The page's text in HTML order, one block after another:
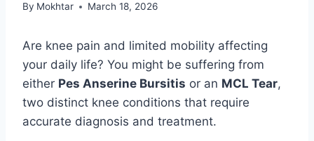
By Mokhtar March 18, 2026
Are knee pain and limited mobility affecting
your daily life? You might be suffering from
either Pes Anserine Bursitis or an MCL Tear,
two distinct knee conditions that require
accurate diagnosis and treatment.